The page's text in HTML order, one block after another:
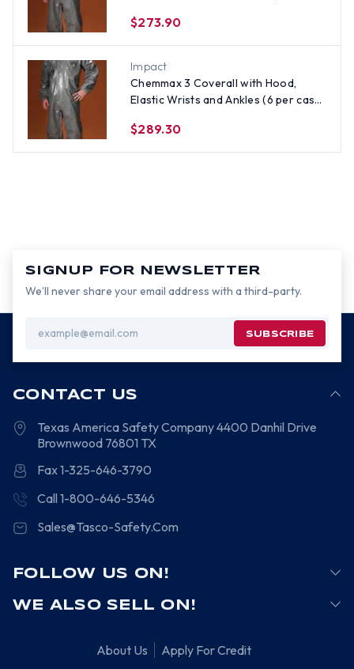
$273.90
Impact
Chemmax 3 Coverall with Hood,
Elastic Wrists and Ankles (6 per case)
$289.30
SIGNUP FOR NEWSLETTER
We’ll never share your email address with a third-party.
Address
CONTACT US
Texas America Safety Company4400 Danhil Drive
Brownwood 76801 TX
Fax 1-325-646-3790
Call 1-800-646-5346
Sales@Tasco-Safety.Com
FOLLOW US ON!
WE ALSO SELL ON!
About Us Apply For Credit